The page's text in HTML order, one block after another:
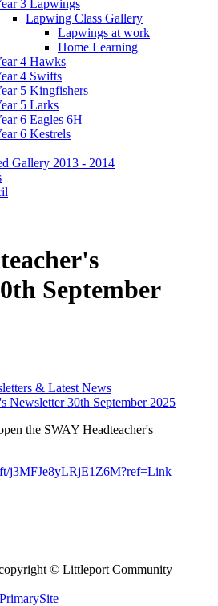
3 Lapwings
Lapwing Class Gallery
Lapwings at work
Home Learning
4 Hawks
4 Swifts
5 Kingfishers
5 Larks
6 Eagles 6H
6 Kestrels
Gallery 2013 - 2014
September
& Latest News
Newsletter 30th September 2025
the SWAY Headteacher's
j3MFJe8yLRjE1Z6M?ref=Link
© Littleport Community
PrimarySite